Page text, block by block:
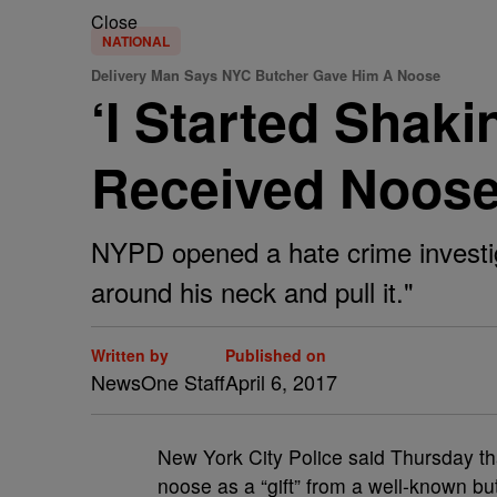
Close
NATIONAL
Delivery Man Says NYC Butcher Gave Him A Noose
‘I Started
Received
NYPD opened a hate crime
around his neck and pull it."
Written by
NewsOne Staff
Published on
April 6, 2017
New York City Police said Thursday
noose as a “gift” from a well-known